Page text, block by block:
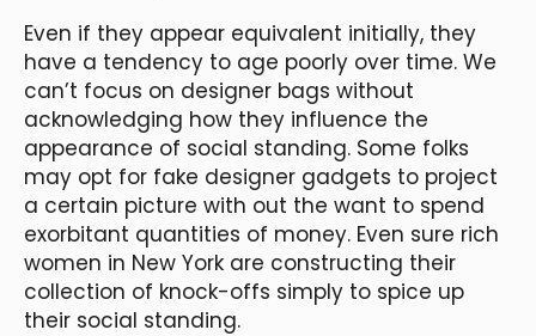
Even if they appear equivalent initially, they
have a tendency to age poorly over time. We
can’t focus on designer bags without
acknowledging how they influence the
appearance of social standing. Some folks
may opt for fake designer gadgets to project
a certain picture with out the want to spend
exorbitant quantities of money. Even sure rich
women in New York are constructing their
collection of knock-offs simply to spice up
their social standing.